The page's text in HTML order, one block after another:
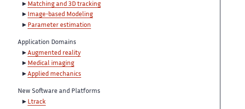
Matching and 3D tracking
Image-based Modeling
Parameter estimation
Application Domains
Augmented reality
Medical imaging
Applied mechanics
New Software and Platforms
Ltrack